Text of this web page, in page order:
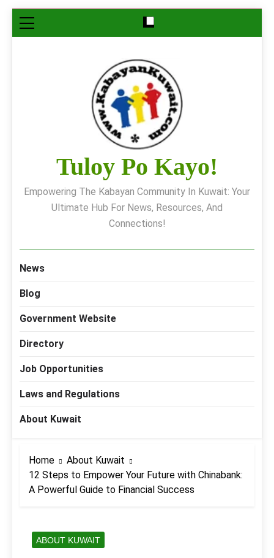
Skip
to
Tuloy Po Kayo!
Empowering The Kabayan Community In Kuwait: Your
Ultimate Hub For News, Resources, And
Connections!
News
Blog
Government Website
Directory
Job Opportunities
Laws and Regulations
About Kuwait
Home
About Kuwait
12 Steps to Empower Your Future with Chinabank:
A Powerful Guide to Financial Success
ABOUT KUWAIT